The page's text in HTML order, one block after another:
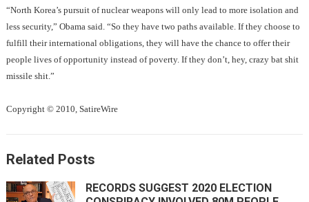
“North Korea’s pursuit of nuclear weapons will only lead to more isolation and
less security,” Obama said. “So they have two paths available. If they choose to
fulfill their international obligations, they will have the chance to offer their
people lives of opportunity instead of poverty. If they don’t, hey, crazy bat shit
missile shit.”
Copyright © 2010, SatireWire
Related Posts
RECORDS SUGGEST 2020 ELECTION